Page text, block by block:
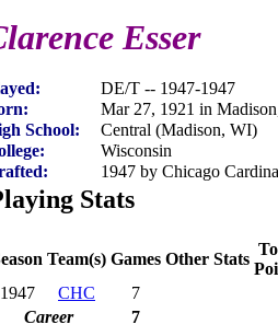
Esser
DE/T -- 1947-1947
Mar 27, 1921 in
School:
Central (Madison, WI)
Wisconsin
1947 by Chicago
Stats
Team(s) Games Other Stats
1947
CHC
7
Career
7